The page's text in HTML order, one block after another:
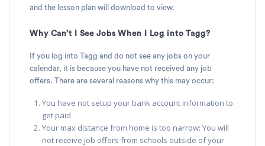
and the lesson plan will download to view.
Why Can’t I See Jobs When I Log into Tagg?
If you log into Tagg and do not see any jobs on your
calendar, it is because you have not received any job
offers. There are several reasons why this may occur:
You have not setup your bank account information to
get paid
Your max distance from home is too narrow: You will
not receive job offers from schools outside of your